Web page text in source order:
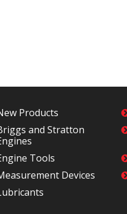
Products
and Stratton
Tools
Devices